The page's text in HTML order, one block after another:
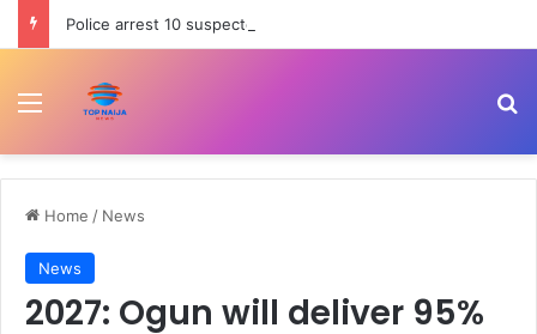
Menu
Home / News
News
2027: Ogun will deliver 95%